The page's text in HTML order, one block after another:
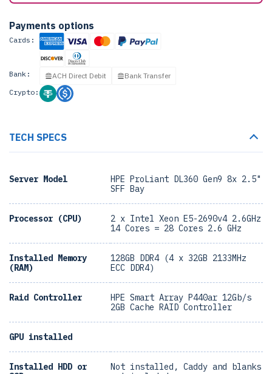
Payments options
Cards:
Bank: ACH Direct Debit
Bank Transfer
Crypto:
TECH SPECS
Server Model
HPE ProLiant DL360 Gen9 8x 2.5"
SFF Bay
Processor (CPU)
2 x Intel Xeon E5-2690v4 2.6GHz
14 Cores = 28 Cores 2.6 GHz
Installed Memory
(RAM)
128GB DDR4 (4 x 32GB 2133MHz
ECC DDR4)
Raid Controller
HPE Smart Array P440ar 12Gb/s
2GB Cache RAID Controller
GPU installed
Installed HDD or
Not installed, Caddy and blanks